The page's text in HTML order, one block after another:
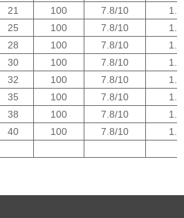
21 100 7.8/10
25 100 7.8/10
28 100 7.8/10
30 100 7.8/10
32 100 7.8/10
35 100 7.8/10
38 100 7.8/10
40 100 7.8/10